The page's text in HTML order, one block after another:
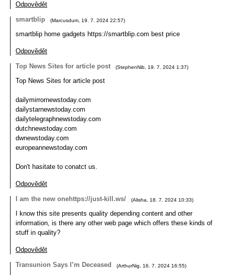
Odpovědět
smartblip
(Marcusdum 19. 7. 2024 22:57)
smartblip home gadgets https://smartblip.com best price
Odpovědět
Top News Sites for article post
(StephenNib 19. 7. 2024 1:37)
Top News Sites for article post
dailymirrornewstoday.com
dailystarnewstoday.com
dailytelegraphnewstoday.com
dutchnewstoday.com
dwnewstoday.com
europeannewstoday.com
Don't hasitate to conatct us.
Odpovědět
I am the new onehttps://just-kill.ws/
(Alisha 18. 7. 2024 10:33)
I know this site presents quality depending content and other
information, is there any other web page which offers these kinds of
stuff in quality?
Odpovědět
Transunion Says I’m Deceased
(ArthurNig 16. 7. 2024 16:55)